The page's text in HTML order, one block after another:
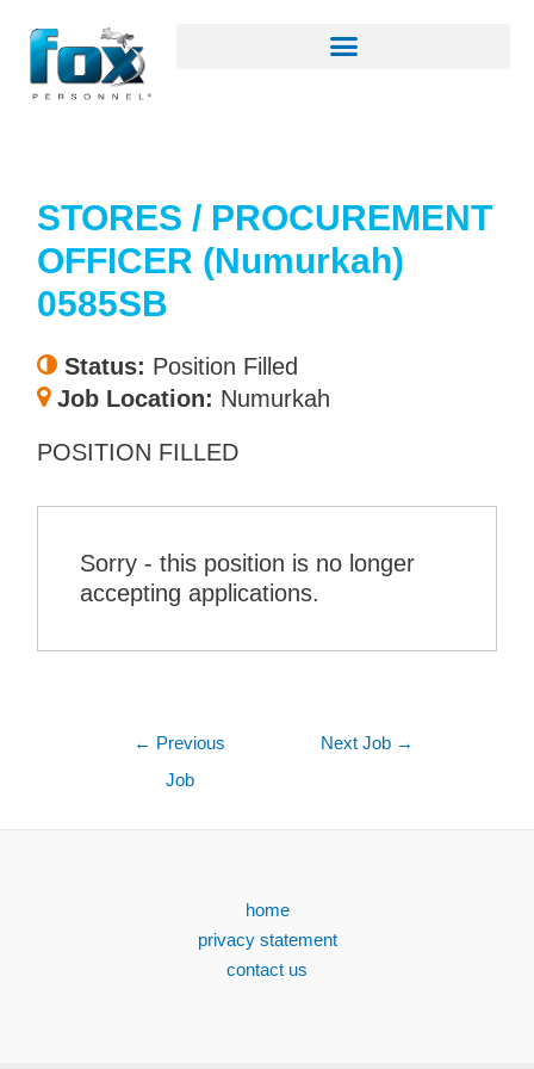
STORES / PROCUREMENT
OFFICER (Numurkah)
0585SB
Status: Position Filled
Job Location: Numurkah
POSITION FILLED
Sorry - this position is no longer
accepting applications.
← Previous
Job
Next Job →
home
privacy statement
contact us